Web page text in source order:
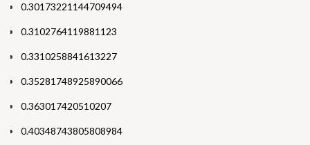
0.30173221144709494
0.3102764119881123
0.3310258841613227
0.35281748925890066
0.363017420510207
0.40348743805808984